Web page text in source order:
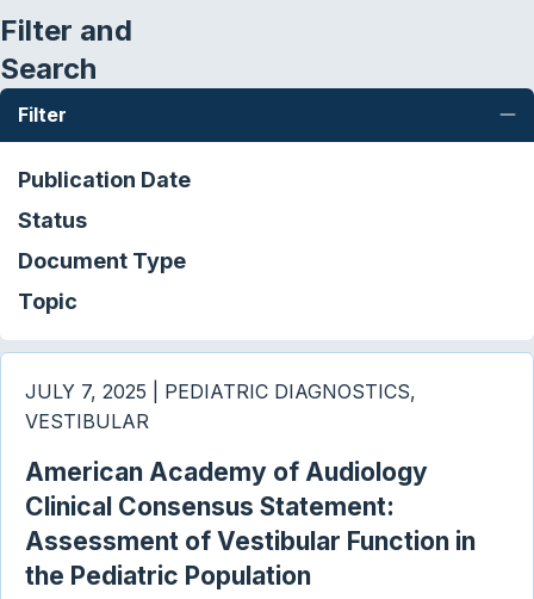
Filter and
Search
Filter
Publication Date
Status
Document Type
Topic
JULY 7, 2025 | PEDIATRIC DIAGNOSTICS,
VESTIBULAR
American Academy of Audiology
Clinical Consensus Statement:
Assessment of Vestibular Function in
the Pediatric Population